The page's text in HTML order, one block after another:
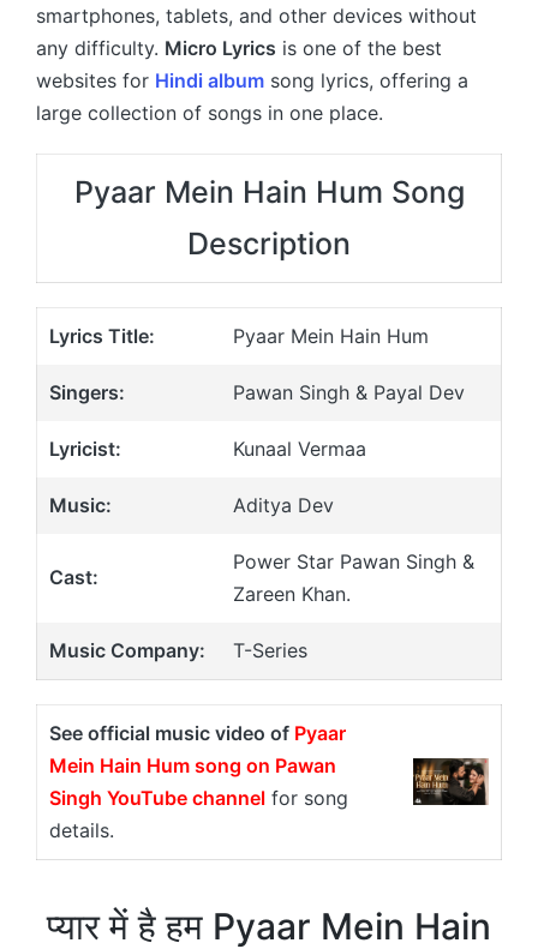
smartphones, tablets, and other devices without
any difficulty. Micro Lyrics is one of the best
websites for Hindi album song lyrics, offering a
large collection of songs in one place.
Pyaar Mein Hain Hum Song
Description
Lyrics Title: Pyaar Mein Hain Hum
Singers: Pawan Singh & Payal Dev
Lyricist: Kunaal Vermaa
Music: Aditya Dev
Cast:
Power Star Pawan Singh &
Zareen Khan.
Music Company: T-Series
See official music video of Pyaar
Mein Hain Hum song on Pawan
Singh YouTube channel for song
details.
प्यार में है हम Pyaar Mein Hain